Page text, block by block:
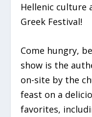
Hellenic culture
Greek Festival!
Come hungry,
show is the
on-site by the
feast on a
favorites,